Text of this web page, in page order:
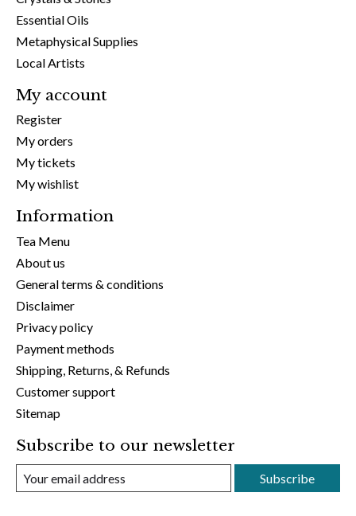
Essential Oils
Metaphysical Supplies
Local Artists
My account
Register
My orders
My tickets
My wishlist
Information
Tea Menu
About us
General terms & conditions
Disclaimer
Privacy policy
Payment methods
Shipping, Returns, & Refunds
Customer support
Sitemap
Subscribe to our newsletter
Subscribe